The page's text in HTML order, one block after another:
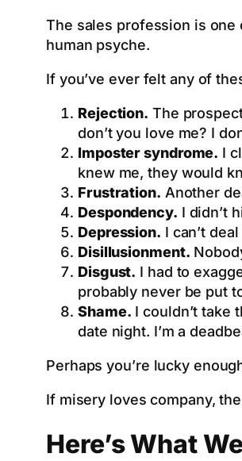
The sales profession is
human psyche.
If you’ve ever felt any of
Rejection. The
don’t you love me? I
Imposter syndrome. I
knew me, they would
Frustration. Another
Despondency. I didn’t
Depression. I can’t
Disillusionment.
Disgust. I had to
probably never be put
Shame. I couldn’t take
date night. I’m a
Perhaps you’re lucky
If misery loves company,
Here’s What